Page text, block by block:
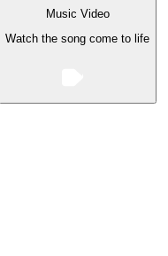
Music Video
Watch the song come to life